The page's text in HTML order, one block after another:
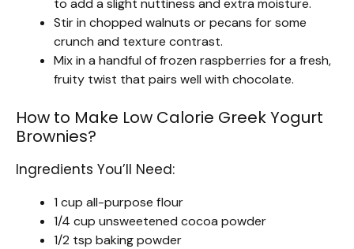
Stir in chopped walnuts or pecans for some
crunch and texture contrast.
Mix in a handful of frozen raspberries for a fresh,
fruity twist that pairs well with chocolate.
How to Make Low Calorie Greek Yogurt
Brownies?
Ingredients You’ll Need:
1 cup all-purpose flour
1/4 cup unsweetened cocoa powder
1/2 tsp baking powder